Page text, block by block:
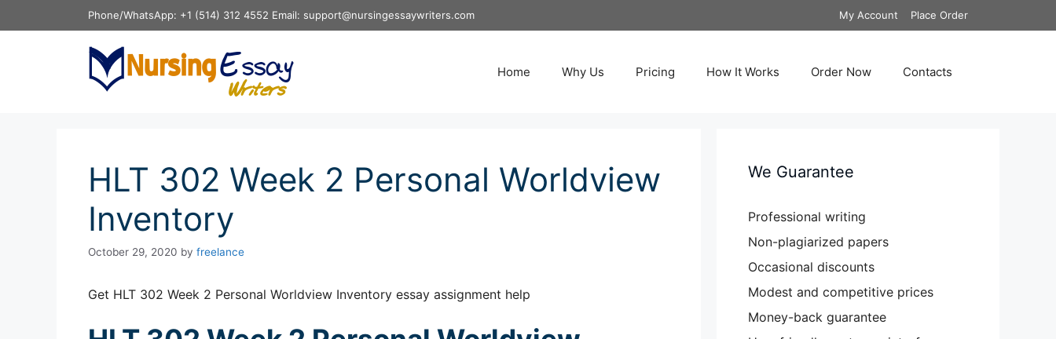
to
My Account Place Order
Phone/WhatsApp: +1 (514) 312 4552 Email: support@nursingessaywriters.com
Home Why Us Pricing How It Works Order Now Contacts
HLT 302 Week 2 Personal Worldview
Inventory
October 29, 2020 by freelance
Get HLT 302 Week 2 Personal Worldview Inventory essay assignment help
We Guarantee
Professional writing
Non-plagiarized papers
Occasional discounts
Modest and competitive prices
Money-back guarantee